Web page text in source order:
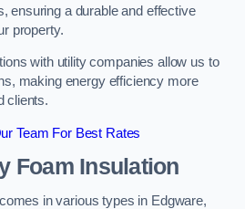
ensuring a durable and effective
property.
with utility companies allow us to
making energy efficiency more
clients.
Team For Best Rates
Foam Insulation
in various types in Edgware,